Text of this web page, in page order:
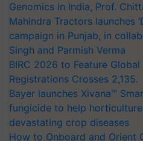
Genomics in India, Prof.
Mahindra Tractors launches
campaign in Punjab, in
Singh and Parmish Verma
BIRC 2026 to Feature
Registrations Crosses 2,135.
Bayer launches Xivana™
fungicide to help
devastating crop diseases
How to Onboard and Orient